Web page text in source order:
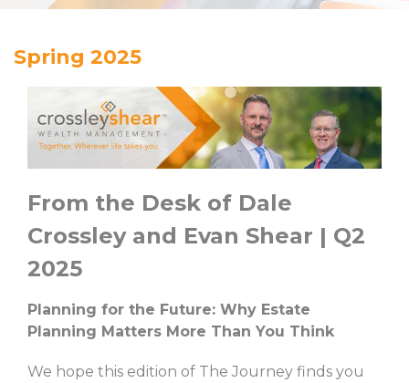
Spring 2025
From the Desk of Dale
Crossley and Evan Shear | Q2
2025
Planning for the Future: Why Estate
Planning Matters More Than You Think
We hope this edition of The Journey finds you